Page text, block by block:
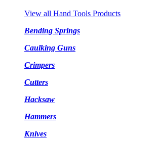
View all Hand Tools Products
Bending Springs
Caulking Guns
Crimpers
Cutters
Hacksaw
Hammers
Knives